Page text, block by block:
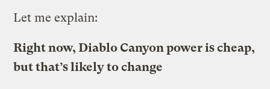
Let me explain:
Right now, Diablo Canyon power is cheap,
but that’s likely to change